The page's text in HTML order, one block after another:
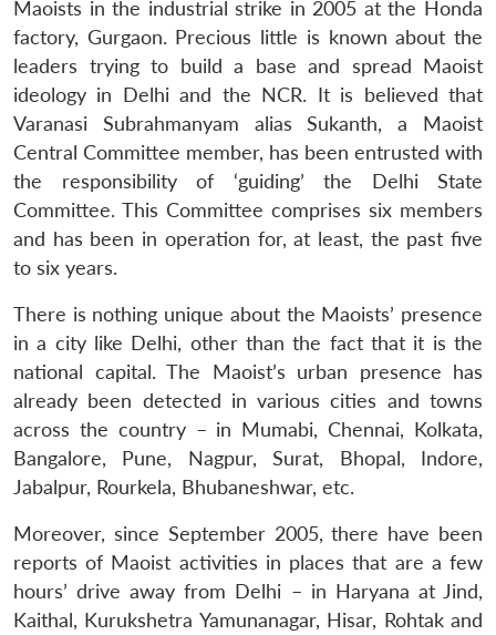
Maoists in the industrial strike in 2005 at the Honda
factory, Gurgaon. Precious little is known about the
leaders trying to build a base and spread Maoist
ideology in Delhi and the NCR. It is believed that
Varanasi Subrahmanyam alias Sukanth, a Maoist
Central Committee member, has been entrusted with
the responsibility of ‘guiding’ the Delhi State
Committee. This Committee comprises six members
and has been in operation for, at least, the past five
to six years.
There is nothing unique about the Maoists’ presence
in a city like Delhi, other than the fact that it is the
national capital. The Maoist’s urban presence has
already been detected in various cities and towns
across the country – in Mumabi, Chennai, Kolkata,
Bangalore, Pune, Nagpur, Surat, Bhopal, Indore,
Jabalpur, Rourkela, Bhubaneshwar, etc.
Moreover, since September 2005, there have been
reports of Maoist activities in places that are a few
hours’ drive away from Delhi – in Haryana at Jind,
Kaithal, Kurukshetra Yamunanagar, Hisar, Rohtak and